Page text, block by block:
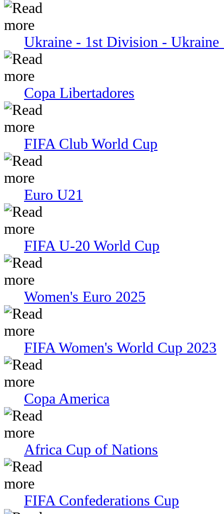
Ukraine - 1st Division -
Copa Libertadores
FIFA Club World Cup
Euro U21
FIFA U-20 World Cup
Women's Euro 2025
FIFA Women's World Cup 2023
Copa America
Africa Cup of Nations
FIFA Confederations Cup